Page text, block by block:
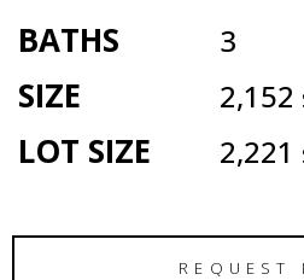
BATHS 3
SIZE 2,152
LOT SIZE 2,221
REQUEST